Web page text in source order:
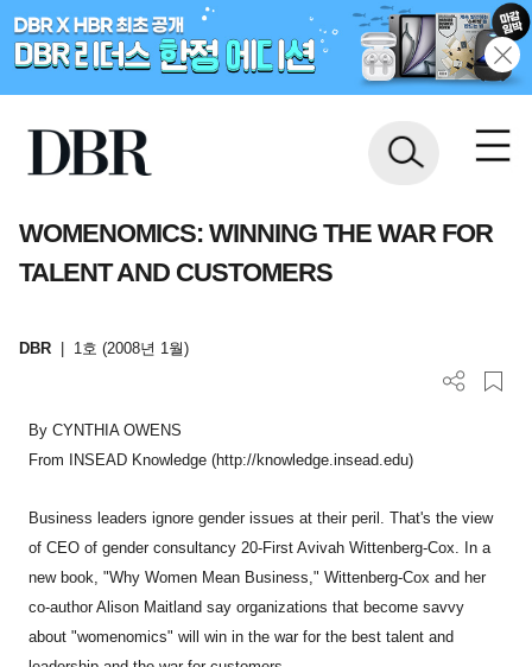
WOMENOMICS: WINNING THE WAR FOR
TALENT AND CUSTOMERS
DBR 1호 (2008년 1월)
By CYNTHIA OWENS
From INSEAD Knowledge (http://knowledge.insead.edu)
Business leaders ignore gender issues at their peril. That's the view
of CEO of gender consultancy 20-First Avivah Wittenberg-Cox. In a
new book, "Why Women Mean Business," Wittenberg-Cox and her
co-author Alison Maitland say organizations that become savvy
about "womenomics" will win in the war for the best talent and